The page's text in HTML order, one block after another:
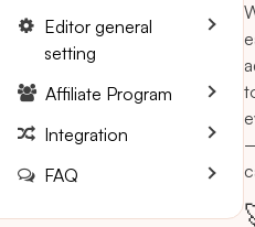
Editor general
setting
Affiliate Program
Integration
FAQ